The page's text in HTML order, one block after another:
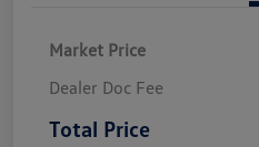
Market Price
Dealer Doc Fee
Total Price